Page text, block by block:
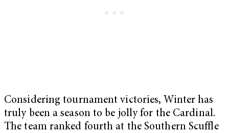
Considering tournament victories, Winter has
truly been a season to be jolly for the Cardinal.
The team ranked fourth at the Southern Scuffle